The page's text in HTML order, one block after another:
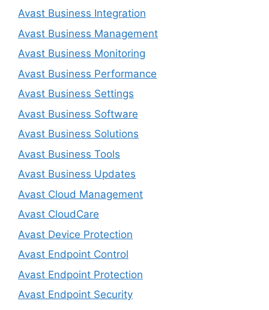
Avast Business Integration
Avast Business Management
Avast Business Monitoring
Avast Business Performance
Avast Business Settings
Avast Business Software
Avast Business Solutions
Avast Business Tools
Avast Business Updates
Avast Cloud Management
Avast CloudCare
Avast Device Protection
Avast Endpoint Control
Avast Endpoint Protection
Avast Endpoint Security